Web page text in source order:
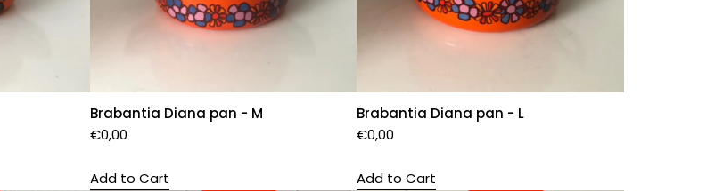
Brabantia Diana pan - M
€0,00
Add to Cart
Brabantia Diana pan - L
€0,00
Add to Cart